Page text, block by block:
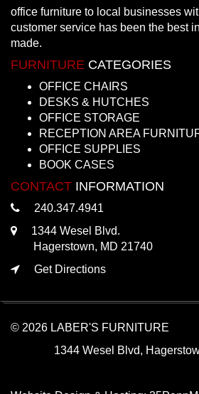
office furniture to local businesses
customer service has been the best
made.
FURNITURE CATEGORIES
OFFICE CHAIRS
DESKS & HUTCHES
OFFICE STORAGE
RECEPTION AREA
OFFICE SUPPLIES
BOOK CASES
CONTACT INFORMATION
240.347.4941
1344 Wesel Blvd.
Hagerstown, MD 21740
Get Directions
© 2026 LABER'S FURNITURE
1344 Wesel Blvd,